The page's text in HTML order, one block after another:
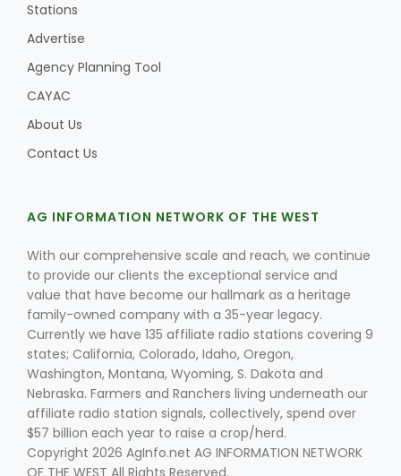
Stations
Advertise
Agency Planning Tool
CAYAC
About Us
Contact Us
AG INFORMATION NETWORK OF THE WEST
With our comprehensive scale and reach, we continue
to provide our clients the exceptional service and
value that have become our hallmark as a heritage
family-owned company with a 35-year legacy.
Currently we have 135 affiliate radio stations covering 9
states; California, Colorado, Idaho, Oregon,
Washington, Montana, Wyoming, S. Dakota and
Nebraska. Farmers and Ranchers living underneath our
affiliate radio station signals, collectively, spend over
$57 billion each year to raise a crop/herd.
Copyright 2026 AgInfo.net AG INFORMATION NETWORK
OF THE WEST All Rights Reserved.